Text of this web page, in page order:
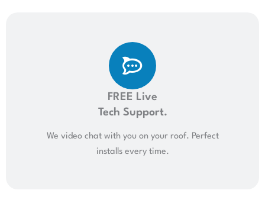
FREE Live
Tech Support.
We video chat with you on your roof. Perfect
installs every time.